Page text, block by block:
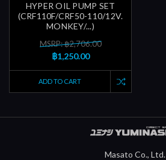
HYPER OIL PUMP SET
(CRF110F/CRF50-110/12V.
MONKEY/...)
MSRP: ฿2,706.00
฿1,250.00
ADD TO CART
Masato Co., Ltd.